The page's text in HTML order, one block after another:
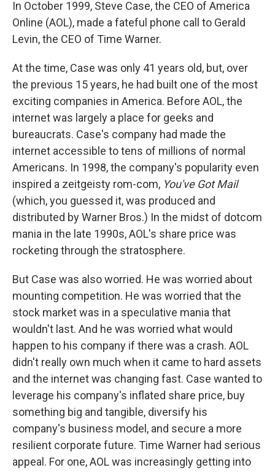
In October 1999, Steve Case, the CEO of America
Online (AOL), made a fateful phone call to Gerald
Levin, the CEO of Time Warner.
At the time, Case was only 41 years old, but, over
the previous 15 years, he had built one of the most
exciting companies in America. Before AOL, the
internet was largely a place for geeks and
bureaucrats. Case's company had made the
internet accessible to tens of millions of normal
Americans. In 1998, the company's popularity even
inspired a zeitgeisty rom-com, You've Got Mail
(which, you guessed it, was produced and
distributed by Warner Bros.) In the midst of dotcom
mania in the late 1990s, AOL's share price was
rocketing through the stratosphere.
But Case was also worried. He was worried about
mounting competition. He was worried that the
stock market was in a speculative mania that
wouldn't last. And he was worried what would
happen to his company if there was a crash. AOL
didn't really own much when it came to hard assets
and the internet was changing fast. Case wanted to
leverage his company's inflated share price, buy
something big and tangible, diversify his
company's business model, and secure a more
resilient corporate future. Time Warner had serious
appeal. For one, AOL was increasingly getting into